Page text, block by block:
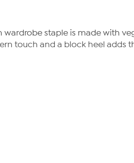
staple is made with
touch and a block heel adds